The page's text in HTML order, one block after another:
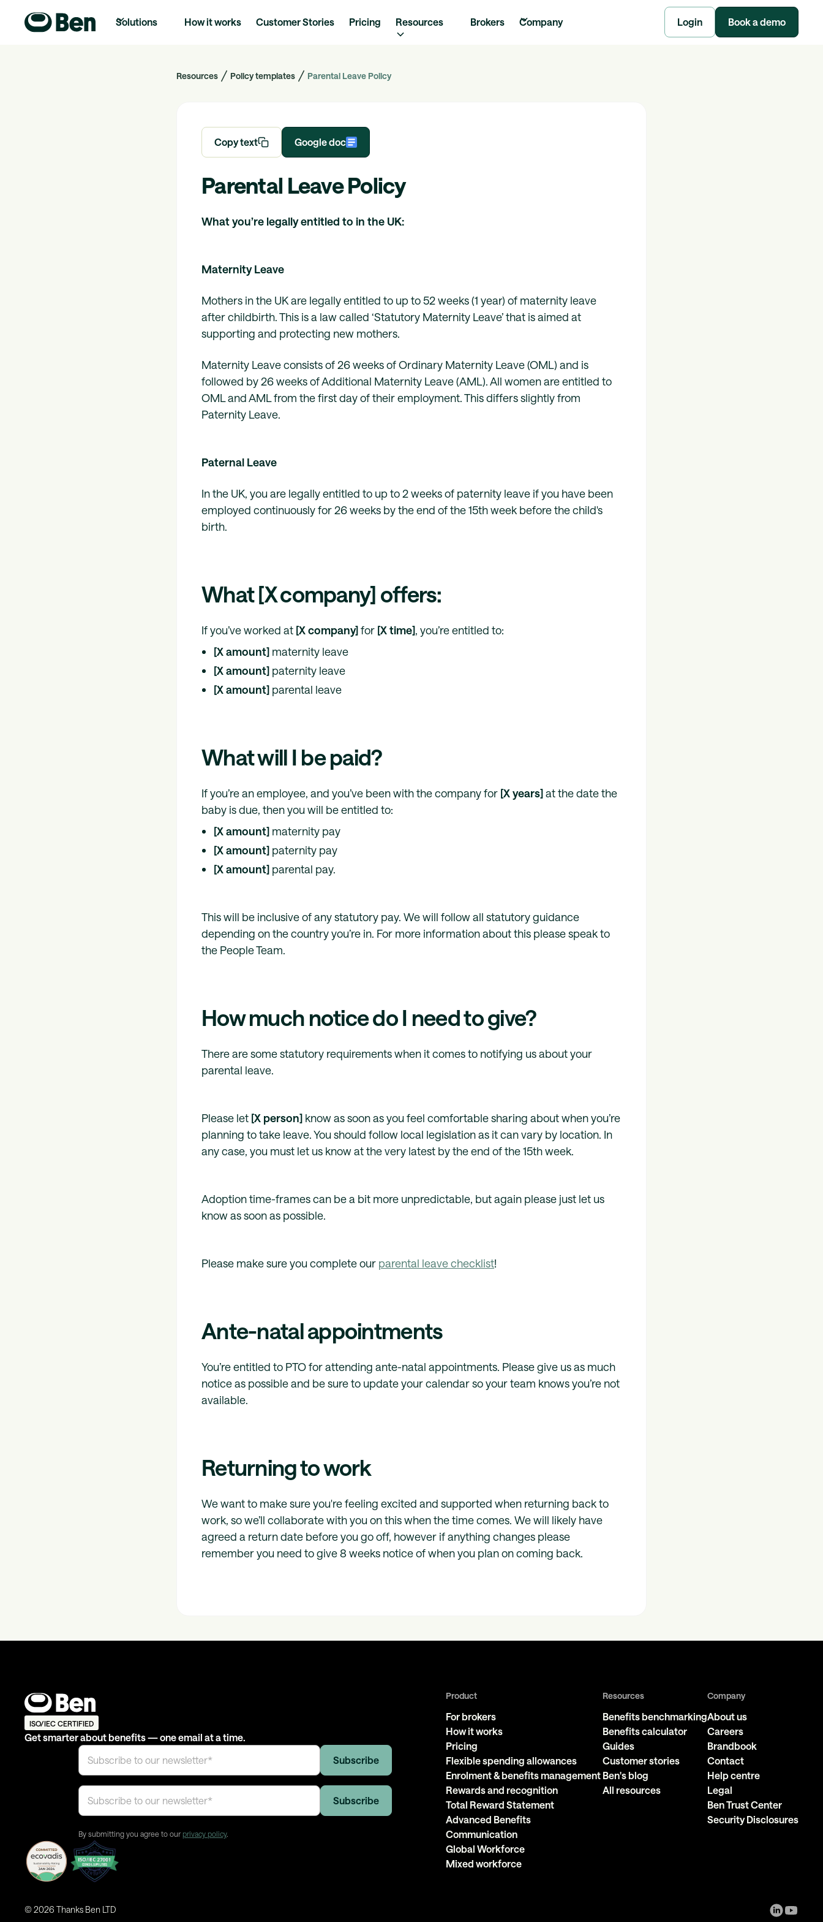
Solutions How it works Customer Stories Pricing Resources Brokers Company Login Book a demo
Resources Policy templates Parental Leave Policy
Copy text Google doc
Parental Leave Policy
What you’re legally entitled to in the UK:
Maternity Leave
Mothers in the UK are legally entitled to up to 52 weeks (1 year) of maternity leave
after childbirth. This is a law called ‘Statutory Maternity Leave’ that is aimed at
supporting and protecting new mothers.
Maternity Leave consists of 26 weeks of Ordinary Maternity Leave (OML) and is
followed by 26 weeks of Additional Maternity Leave (AML). All women are entitled to
OML and AML from the first day of their employment. This differs slightly from
Paternity Leave.
Paternal Leave
In the UK, you are legally entitled to up to 2 weeks of paternity leave if you have been
employed continuously for 26 weeks by the end of the 15th week before the child's
birth.
What [X company] offers:
If you’ve worked at [X company]for [X time], you’re entitled to:
[X amount] maternity leave
[X amount] paternity leave
[X amount] parental leave
What will I be paid?
If you’re an employee, and you’ve been with the company for [X years]at the date the
baby is due, then you will be entitled to:
[X amount] maternity pay
[X amount] paternity pay
[X amount] parental pay.
This will be inclusive of any statutory pay. We will follow all statutory guidance
depending on the country you’re in. For more information about this please speak to
the People Team.
How much notice do I need to give?
There are some statutory requirements when it comes to notifying us about your
parental leave.
Please let [X person] know as soon as you feel comfortable sharing about when you’re
planning to take leave. You should follow local legislation as it can vary by location. In
any case, you must let us know at the very latest by the end of the 15th week.
Adoption time-frames can be a bit more unpredictable, but again please just let us
know as soon as possible.
Please make sure you complete our parental leave checklist!
Ante-natal appointments
You’re entitled to PTO for attending ante-natal appointments. Please give us as much
notice as possible and be sure to update your calendar so your team knows you’re not
available.
Returning to work
We want to make sure you're feeling excited and supported when returning back to
work, so we’ll collaborate with you on this when the time comes. We will likely have
agreed a return date before you go off, however if anything changes please
remember you need to give 8 weeks notice of when you plan on coming back.
ISO/IEC CERTIFIED
Get smarter about benefits — one email at a time.
By submitting you agree to our privacy policy.
Product
For brokers
How it works
Pricing
Flexible spending allowances
Enrolment & benefits management
Rewards and recognition
Total Reward Statement
Advanced Benefits
Communication
Global Workforce
Mixed workforce
Resources
Benefits benchmarking
Benefits calculator
Guides
Customer stories
Ben's blog
All resources
Company
About us
Careers
Brandbook
Contact
Help centre
Legal
Ben Trust Center
Security Disclosures
©2026 Thanks Ben LTD